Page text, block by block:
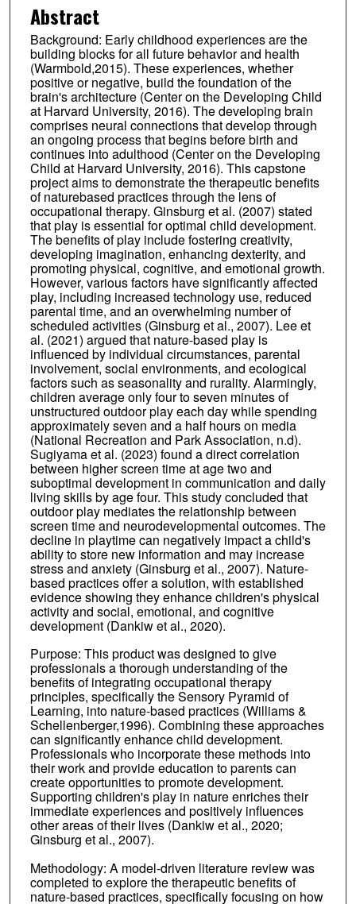
Abstract
Background: Early childhood experiences are the
building blocks for all future behavior and health
(Warmbold,2015). These experiences, whether
positive or negative, build the foundation of the
brain's architecture (Center on the Developing Child
at Harvard University, 2016). The developing brain
comprises neural connections that develop through
an ongoing process that begins before birth and
continues into adulthood (Center on the Developing
Child at Harvard University, 2016). This capstone
project aims to demonstrate the therapeutic benefits
of naturebased practices through the lens of
occupational therapy. Ginsburg et al. (2007) stated
that play is essential for optimal child development.
The benefits of play include fostering creativity,
developing imagination, enhancing dexterity, and
promoting physical, cognitive, and emotional growth.
However, various factors have significantly affected
play, including increased technology use, reduced
parental time, and an overwhelming number of
scheduled activities (Ginsburg et al., 2007). Lee et
al. (2021) argued that nature-based play is
influenced by individual circumstances, parental
involvement, social environments, and ecological
factors such as seasonality and rurality. Alarmingly,
children average only four to seven minutes of
unstructured outdoor play each day while spending
approximately seven and a half hours on media
(National Recreation and Park Association, n.d).
Sugiyama et al. (2023) found a direct correlation
between higher screen time at age two and
suboptimal development in communication and daily
living skills by age four. This study concluded that
outdoor play mediates the relationship between
screen time and neurodevelopmental outcomes. The
decline in playtime can negatively impact a child's
ability to store new information and may increase
stress and anxiety (Ginsburg et al., 2007). Nature-
based practices offer a solution, with established
evidence showing they enhance children's physical
activity and social, emotional, and cognitive
development (Dankiw et al., 2020).
Purpose: This product was designed to give
professionals a thorough understanding of the
benefits of integrating occupational therapy
principles, specifically the Sensory Pyramid of
Learning, into nature-based practices (Williams &
Schellenberger,1996). Combining these approaches
can significantly enhance child development.
Professionals who incorporate these methods into
their work and provide education to parents can
create opportunities to promote development.
Supporting children's play in nature enriches their
immediate experiences and positively influences
other areas of their lives (Dankiw et al., 2020;
Ginsburg et al., 2007).
Methodology: A model-driven literature review was
completed to explore the therapeutic benefits of
nature-based practices, specifically focusing on how